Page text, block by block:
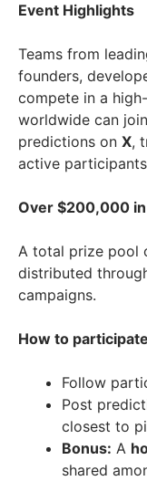
Event Highlights
Teams from
founders,
compete in a
worldwide can
predictions on X,
active
Over $200,000
A total prize pool
distributed
campaigns.
How to
Follow
Post
closest to
Bonus: A
shared